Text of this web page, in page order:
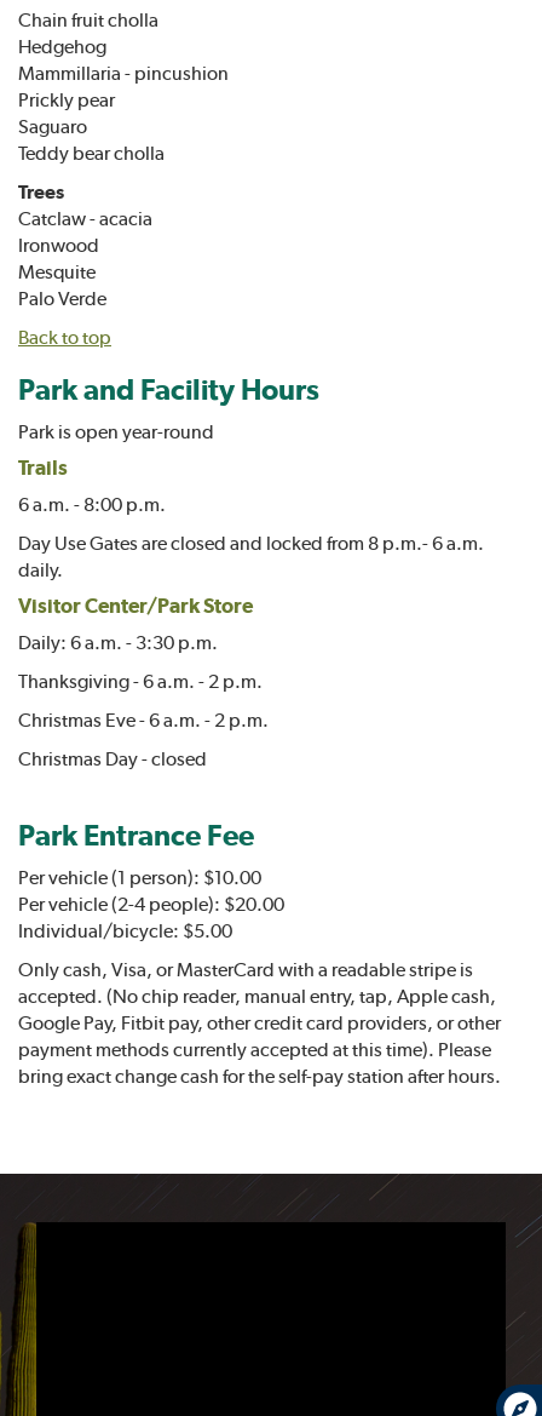
Chain fruit cholla
Hedgehog
Mammillaria - pincushion
Prickly pear
Saguaro
Teddy bear cholla
Trees
Catclaw - acacia
Ironwood
Mesquite
Palo Verde
Back to top
Park and Facility Hours
Park is open year-round
Trails
6 a.m. - 8:00 p.m.
Day Use Gates are closed and locked from 8 p.m.- 6 a.m.
daily.
Visitor Center/Park Store
Daily: 6 a.m. - 3:30 p.m.
Thanksgiving - 6 a.m. - 2 p.m.
Christmas Eve - 6 a.m. - 2 p.m.
Christmas Day - closed
Park Entrance Fee
Per vehicle (1 person): $10.00
Per vehicle (2-4 people): $20.00
Individual/bicycle: $5.00
Only cash, Visa, or MasterCard with a readable stripe is
accepted. (No chip reader, manual entry, tap, Apple cash,
Google Pay, Fitbit pay, other credit card providers, or other
payment methods currently accepted at this time). Please
bring exact change cash for the self-pay station after hours.